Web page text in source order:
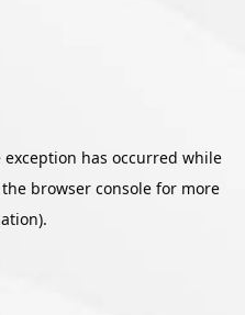
exception has occurred while
the browser console for more